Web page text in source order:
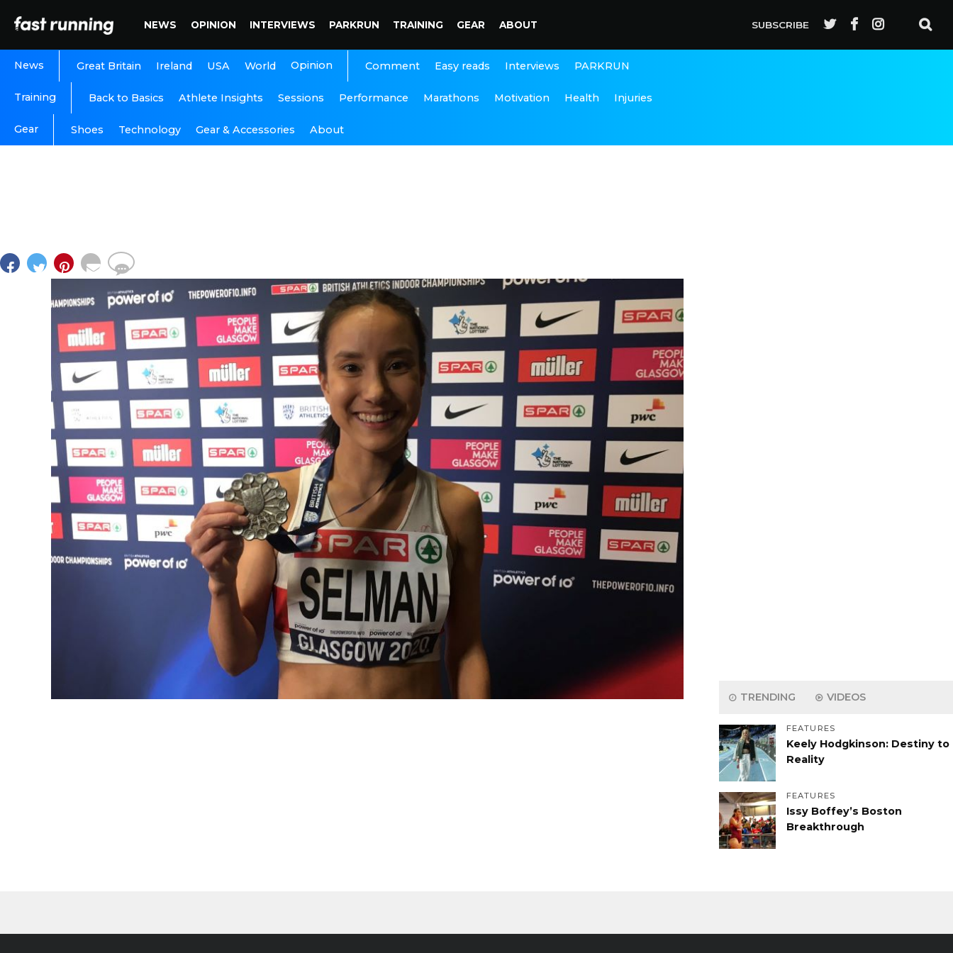
NEWS OPINION INTERVIEWS PARKRUN TRAINING GEAR ABOUT SUBSCRIBE
News Great Britain Ireland USA World Opinion Comment Easy reads Interviews PARKRUN
Training Back to Basics Athlete Insights Sessions Performance Marathons Motivation Health Injuries
Gear Shoes Technology Gear & Accessories About
TRENDING VIDEOS
FEATURES
Keely Hodgkinson: Destiny to
Reality
FEATURES
Issy Boffey’s Boston
Breakthrough